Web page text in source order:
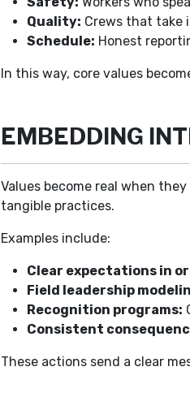
Quality: Crews that take
Schedule: Honest
In this way, core values
EMBEDDING
Values become real when
tangible practices.
Examples include:
Clear expectations in
Field leadership
Recognition programs:
Consistent
These actions send a clear